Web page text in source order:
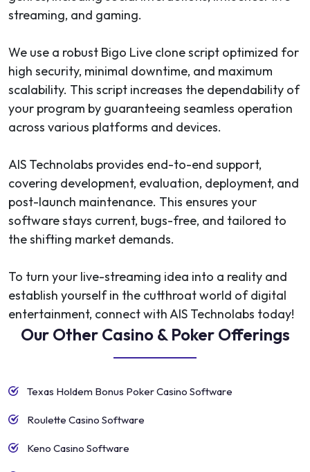
streaming, and gaming.
We use a robust Bigo Live clone script optimized for
high security, minimal downtime, and maximum
scalability. This script increases the dependability of
your program by guaranteeing seamless operation
across various platforms and devices.
AIS Technolabs provides end-to-end support,
covering development, evaluation, deployment, and
post-launch maintenance. This ensures your
software stays current, bugs-free, and tailored to
the shifting market demands.
To turn your live-streaming idea into a reality and
establish yourself in the cutthroat world of digital
entertainment, connect with AIS Technolabs today!
Our Other Casino & Poker Offerings
Texas Holdem Bonus Poker Casino Software
Roulette Casino Software
Keno Casino Software